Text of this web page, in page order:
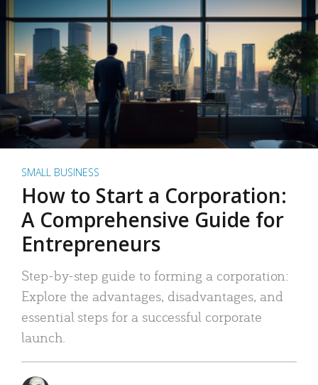
SMALL BUSINESS
How to Start a Corporation:
A Comprehensive Guide for
Entrepreneurs
Step-by-step guide to forming a corporation:
Explore the advantages, disadvantages, and
essential steps for a successful corporate
launch.